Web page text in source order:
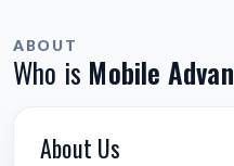
ABOUT
Who is Mobile
About Us